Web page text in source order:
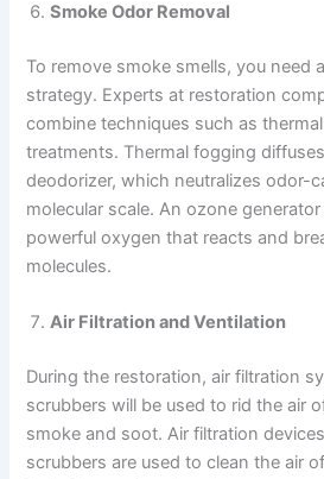
Smoke Odor Removal
To remove smoke smells, you need
strategy. Experts at restoration
combine techniques such as
treatments. Thermal fogging
deodorizer, which neutralizes odor-
molecular scale. An ozone
powerful oxygen that reacts and
molecules.
Air Filtration and Ventilation
During the restoration, air filtration
scrubbers will be used to rid the air
smoke and soot. Air filtration
scrubbers are used to clean the air